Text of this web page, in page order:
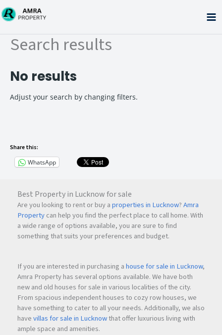
Skip
to
Search results
No results
Adjust your search by changing filters.
Share this:
WhatsApp
Best Property in Lucknow for sale
Are you looking to rent or buy aproperties in Lucknow?Amra
Propertycan help you find the perfect place to call home. With
a wide range of options available, you are sure to find
something that suits your preferences and budget.
If you are interested in purchasing ahouse for sale in Lucknow,
Amra Property has several options available. We have both
new and old houses for sale in various localities of the city.
From spacious independent houses to cozy row houses, we
have something to cater to all your needs. Additionally, we also
havevillas for sale in Lucknowthat offer luxurious living with
ample space and amenities.